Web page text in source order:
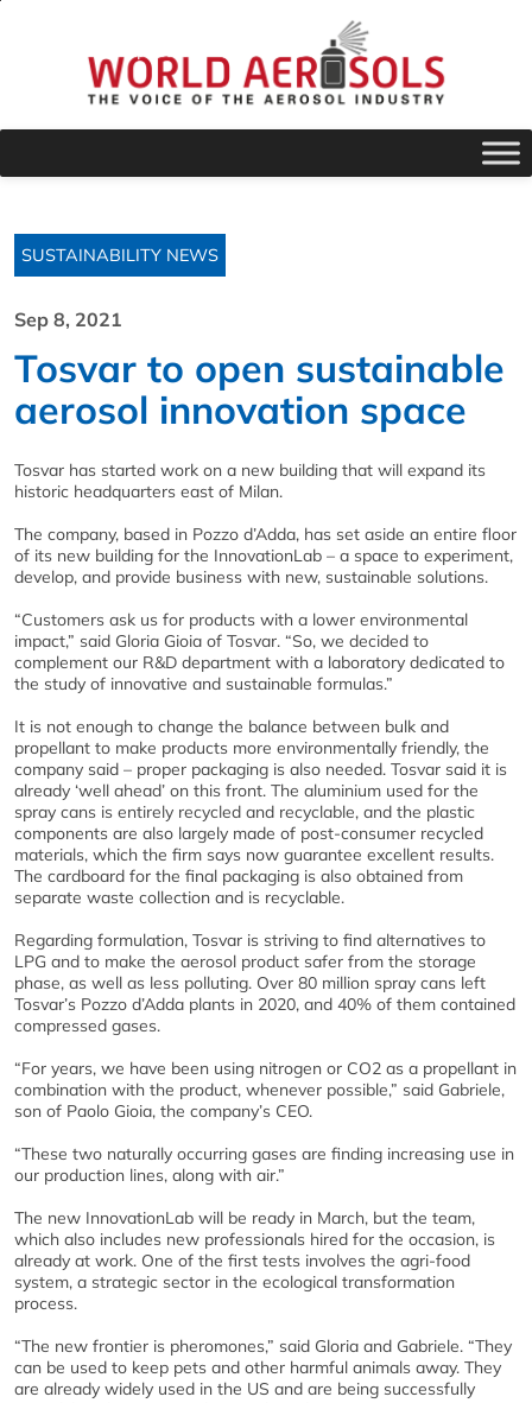
SUSTAINABILITY NEWS
Sep 8, 2021
Tosvar to open sustainable
aerosol innovation space
Tosvar has started work on a new building that will expand its
historic headquarters east of Milan.
The company, based in Pozzo d’Adda, has set aside an entire floor
of its new building for the InnovationLab – a space to experiment,
develop, and provide business with new, sustainable solutions.
“Customers ask us for products with a lower environmental
impact,” said Gloria Gioia of Tosvar. “So, we decided to
complement our R&D department with a laboratory dedicated to
the study of innovative and sustainable formulas.”
It is not enough to change the balance between bulk and
propellant to make products more environmentally friendly, the
company said – proper packaging is also needed. Tosvar said it is
already ‘well ahead’ on this front. The aluminium used for the
spray cans is entirely recycled and recyclable, and the plastic
components are also largely made of post-consumer recycled
materials, which the firm says now guarantee excellent results.
The cardboard for the final packaging is also obtained from
separate waste collection and is recyclable.
Regarding formulation, Tosvar is striving to find alternatives to
LPG and to make the aerosol product safer from the storage
phase, as well as less polluting. Over 80 million spray cans left
Tosvar’s Pozzo d’Adda plants in 2020, and 40% of them contained
compressed gases.
“For years, we have been using nitrogen or CO2 as a propellant in
combination with the product, whenever possible,” said Gabriele,
son of Paolo Gioia, the company’s CEO.
“These two naturally occurring gases are finding increasing use in
our production lines, along with air.”
The new InnovationLab will be ready in March, but the team,
which also includes new professionals hired for the occasion, is
already at work. One of the first tests involves the agri-food
system, a strategic sector in the ecological transformation
process.
“The new frontier is pheromones,” said Gloria and Gabriele. “They
can be used to keep pets and other harmful animals away. They
are already widely used in the US and are being successfully